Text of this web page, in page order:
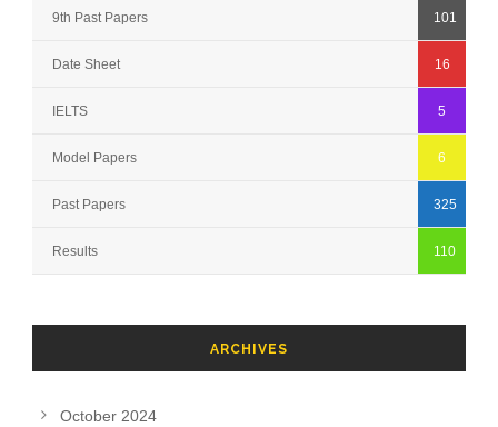
9th Past Papers 101
Date Sheet 16
IELTS 5
Model Papers 6
Past Papers 325
Results 110
ARCHIVES
October 2024